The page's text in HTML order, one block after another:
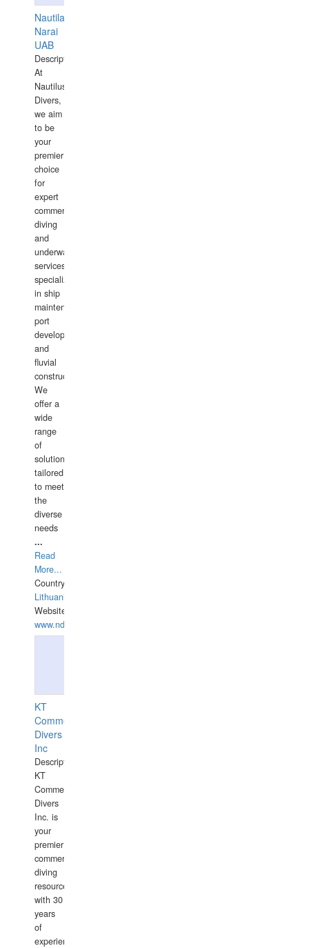
Nautilaus
Narai
UAB
Description:
At
Nautilus
Divers,
we aim
to be
your
premier
choice
for
expert
commercial
diving
and
underwater
services,
specializing
in ship
maintenance,
port
development,
and
fluvial
construction.
We
offer a
wide
range
of
solutions
tailored
to meet
the
diverse
needs
...
Read
More...
Country:
Lithuania
Website:
www.ndive.lt
KT
Commercial
Divers
Inc
Description:
KT
Commercial
Divers
Inc. is
your
premier
commercial
diving
resource
with 30
years
of
experience